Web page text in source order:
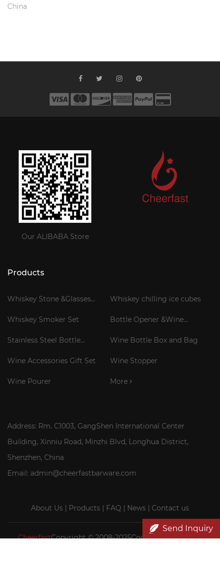
China
Our ALIBABA Store
Products
Whiskey Stone &Glasses
Whiskey chilling ice cubes
Whiskey Smoker Set
Bottle Opener &Wine
Stainless Steel Bottle
Wine Bottle Box and Bag
Wine Accessories Gift Set Wine Stopper
Wine Pourer More
Address: Rm. C1003, GangShen International Center
Building, Xinniu Road, Minzhi Blvd, Longhua District,
Shenzhen, China
Email: admin@cheerfastbarware.com
About Us | Products | FAQ | News | Contact us
CheerfastCopyright © 2008-2025Cocktail Smoker Kit|
Send Inquiry